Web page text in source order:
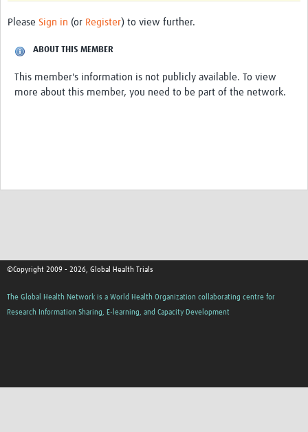
Process Map
Please Sign in (or Register) to view further.
ABOUT THIS MEMBER
This member's information is not publicly available. To view
more about this member, you need to be part of the network.
©Copyright 2009 - 2026, Global Health Trials
The Global Health Network is a World Health Organization collaborating centre for
Research Information Sharing, E-learning, and Capacity Development